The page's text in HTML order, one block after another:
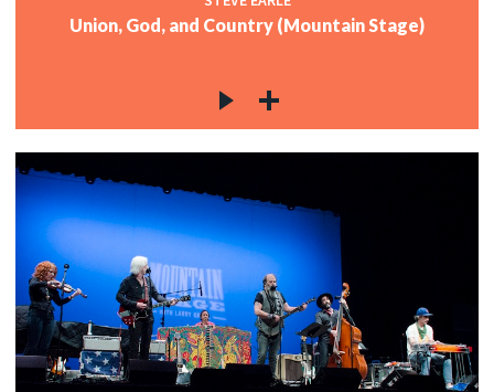
Union, God, and Country (Mountain Stage)